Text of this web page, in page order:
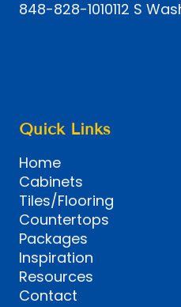
848-828-1010112 S
Quick Links
Home
Cabinets
Tiles/Flooring
Countertops
Packages
Inspiration
Resources
Contact